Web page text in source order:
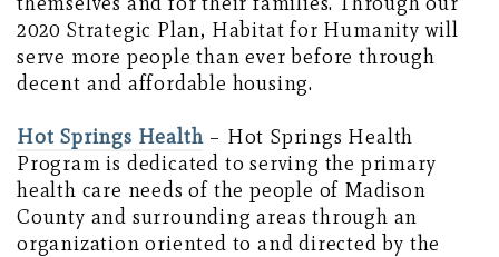
2020 Strategic Plan, Habitat for Humanity will
serve more people than ever before through
decent and affordable housing.
Hot Springs Health– Hot Springs Health
Program is dedicated to serving the primary
health care needs of the people of Madison
County and surrounding areas through an
organization oriented to and directed by the